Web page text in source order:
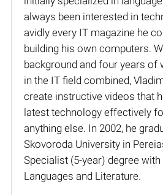
always been interested in
avidly every IT magazine he
building his own computers.
background and four years of
in the IT field combined,
create instructive videos that
latest technology effectively
anything else. In 2002, he
Skovoroda University in
Specialist (5-year) degree
Languages and Literature.